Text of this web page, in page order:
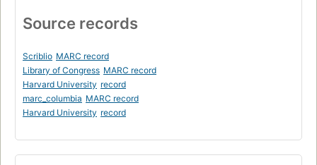
Source records
Scriblio MARC record
Library of Congress MARC record
Harvard University record
marc_columbia MARC record
Harvard University record